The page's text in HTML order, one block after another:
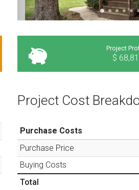
Project
$
Project Cost
Purchase Costs
Purchase Price
Buying Costs
Total